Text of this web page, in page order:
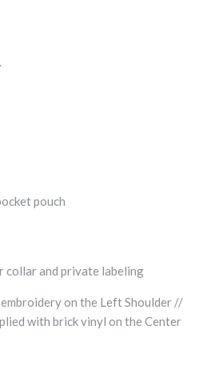
pouch
collar and private labeling
on the Left Shoulder //
with brick vinyl on the Center